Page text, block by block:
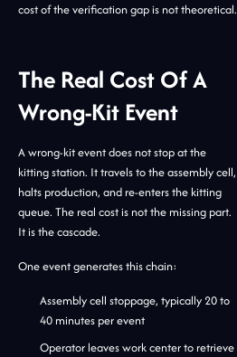
cost of the verification gap is not theoretical.
The Real Cost Of A
Wrong-Kit Event
A wrong-kit event does not stop at the
kitting station. It travels to the assembly cell,
halts production, and re-enters the kitting
queue. The real cost is not the missing part.
It is the cascade.
One event generates this chain:
Assembly cell stoppage, typically 20 to
40 minutes per event
Operator leaves work center to retrieve